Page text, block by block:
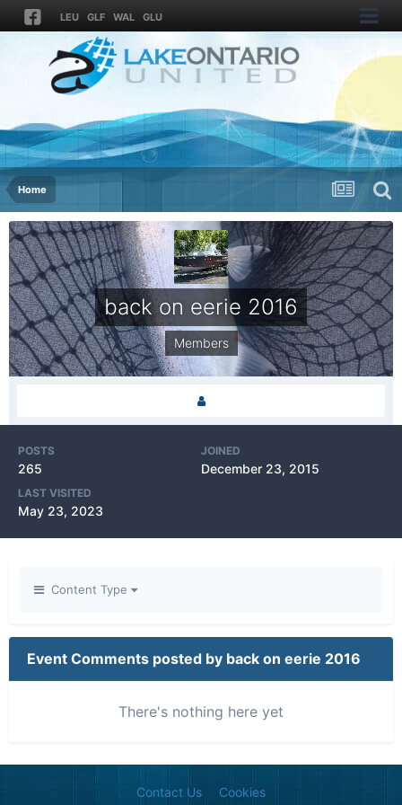
LEU GLF WAL GLU
Home
back on eerie 2016
Members
POSTS
265
JOINED
December 23, 2015
LAST VISITED
May 23, 2023
Content Type
Event Comments posted by back on eerie 2016
There's nothing here yet
Contact Us Cookies